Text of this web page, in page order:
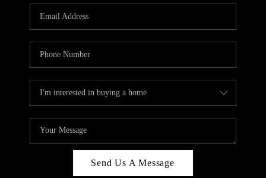
Send Us A Message